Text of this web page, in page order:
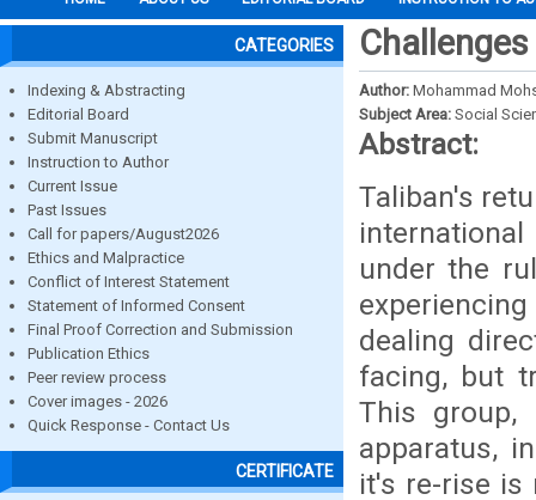
CATEGORIES
Indexing & Abstracting
Editorial Board
Submit Manuscript
Instruction to Author
Current Issue
Past Issues
Call for papers/August2026
Ethics and Malpractice
Conflict of Interest Statement
Statement of Informed Consent
Final Proof Correction and Submission
Publication Ethics
Peer review process
Cover images - 2026
Quick Response - Contact Us
CERTIFICATE
Author: Mohammad
Subject Area: Social
Abstract:
Taliban's
under the
dealing
facing, but
This group,
apparatus,
it's re-rise is